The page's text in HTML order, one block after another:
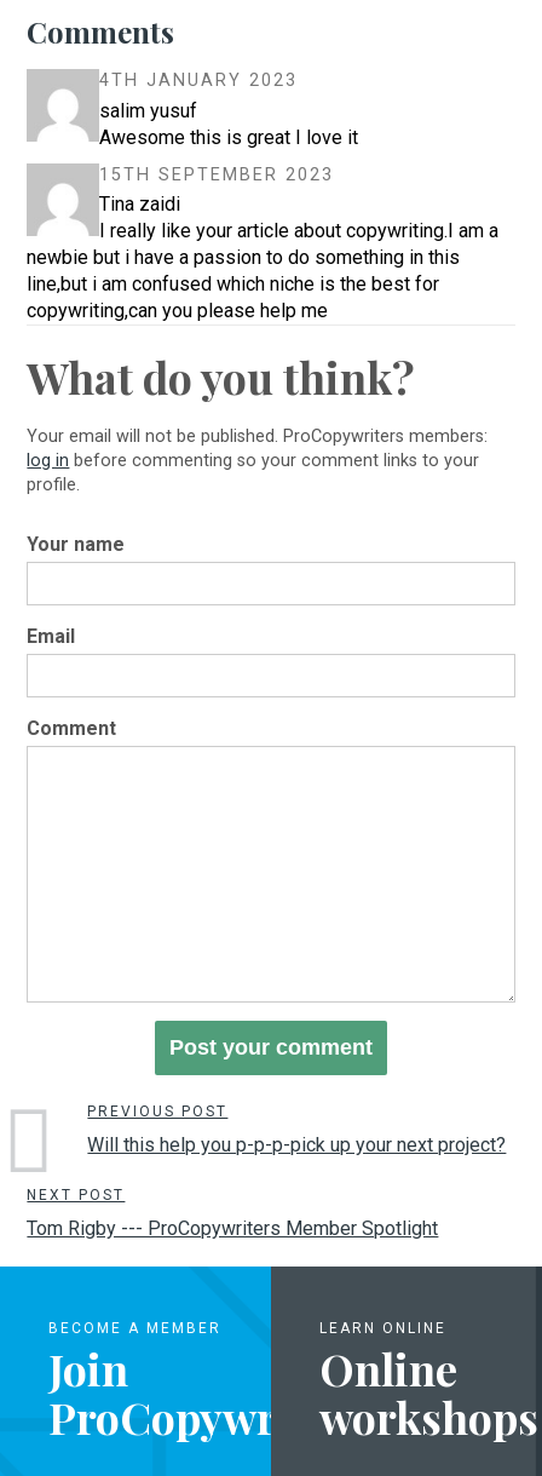
Comments
4TH JANUARY 2023
salim yusuf
Awesome this is great I love it
15TH SEPTEMBER 2023
Tina zaidi
I really like your article about copywriting.I am a
newbie but i have a passion to do something in this
line,but i am confused which niche is the best for
copywriting,can you please help me
What do you think?
Your email will not be published. ProCopywriters members:
log in before commenting so your comment links to your
profile.
Your name
Email
Comment
PREVIOUS POST
Will this help you p-p-p-pick up your next project?
NEXT POST
Tom Rigby --- ProCopywriters Member Spotlight
BECOME A MEMBER
Join
ProCopywriters
LEARN ONLINE
Online
workshops